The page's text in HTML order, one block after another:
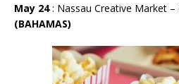
May 24: Nassau Creative Market –
(BAHAMAS)